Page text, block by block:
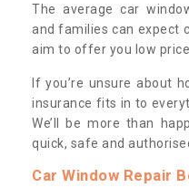
The average car
and families can expect
aim to offer you low
If you’re unsure about
insurance fits in to
We’ll be more than
quick, safe and
Car Window Repair